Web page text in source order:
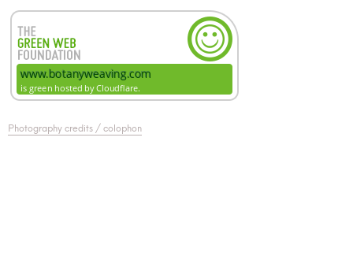
Photography credits / colophon